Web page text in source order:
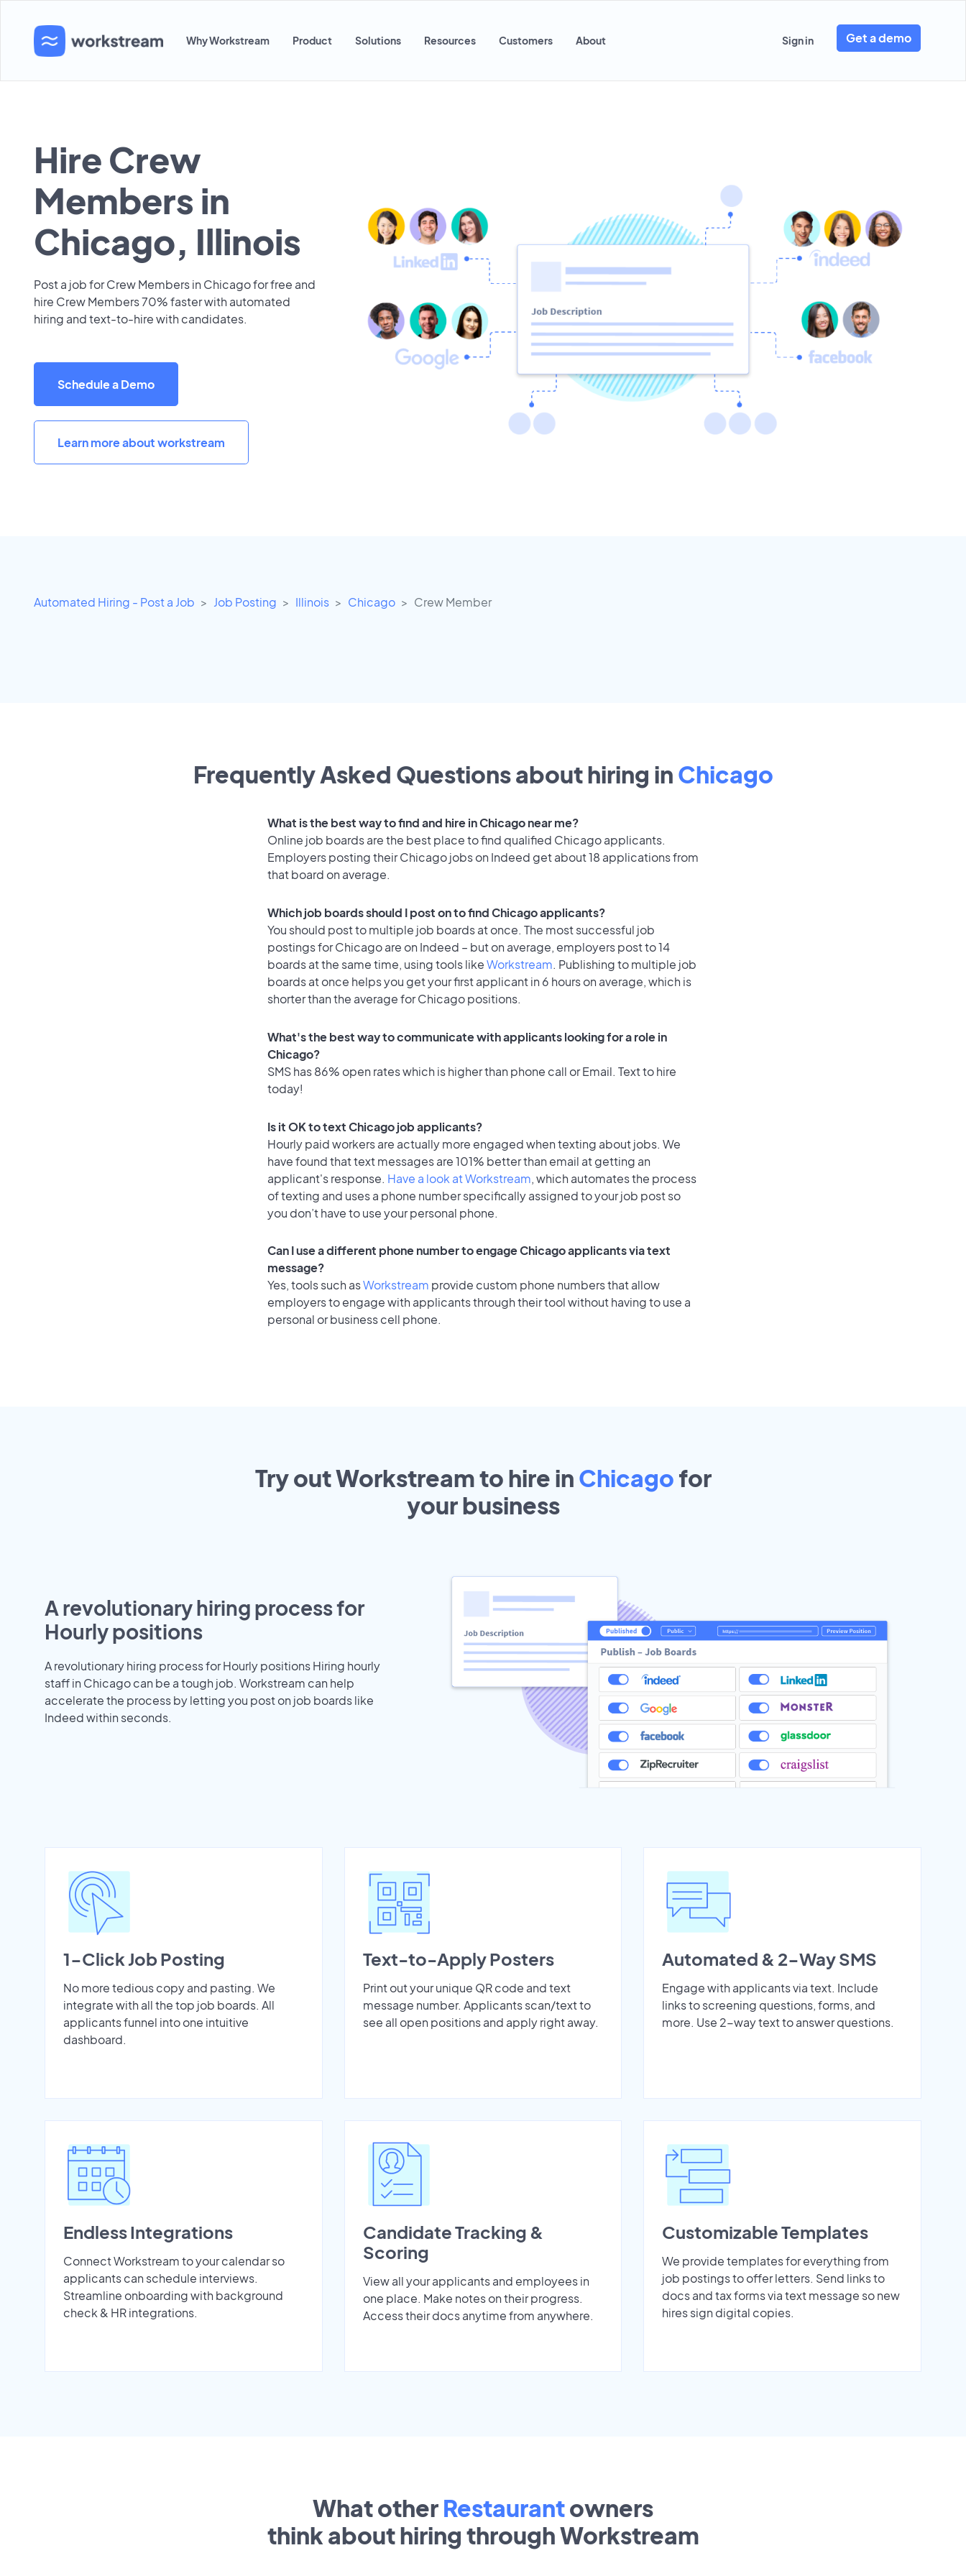
Why Workstream Product Solutions Resources Customers About Sign in Get a demo
Hire Crew
Members in
Chicago, Illinois
Post a job for Crew Members in Chicago for free and
hire Crew Members 70% faster with automated
hiring and text-to-hire with candidates.
Schedule a Demo
Learn more about workstream
Automated Hiring - Post a Job Job Posting Illinois Chicago Crew Member
Frequently Asked Questions about hiring in Chicago
What is the best way to find and hire in Chicago near me?
Online job boards are the best place to find qualified Chicago applicants.
Employers posting their Chicago jobs on Indeed get about 18 applications from
that board on average.
Which job boards should I post on to find Chicago applicants?
You should post to multiple job boards at once. The most successful job
postings for Chicago are on Indeed – but on average, employers post to 14
boards at the same time, using tools likeWorkstream. Publishing to multiple job
boards at once helps you get your first applicant in 6 hours on average, which is
shorter than the average for Chicago positions.
What's the best way to communicate with applicants looking for a role in
Chicago?
SMS has 86% open rates which is higher than phone call or Email. Text to hire
today!
Is it OK to text Chicago job applicants?
Hourly paid workers are actually more engaged when texting about jobs. We
have found that text messages are 101% better than email at getting an
applicant's response. Have a look at Workstream, which automates the process
of texting and uses a phone number specifically assigned to your job post so
you don’t have to use your personal phone.
Can I use a different phone number to engage Chicago applicants via text
message?
Yes, tools such asWorkstream provide custom phone numbers that allow
employers to engage with applicants through their tool without having to use a
personal or business cell phone.
Try out Workstream to hire in Chicago for
yourbusiness
A revolutionary hiring process for
Hourly positions
A revolutionary hiring process for Hourly positions Hiring hourly
staff in Chicago can be a tough job. Workstream can help
accelerate the process by letting you post on job boards like
Indeed within seconds.
1-Click Job Posting
No more tedious copy and pasting. We
integrate with all the top job boards. All
applicants funnel into one intuitive
dashboard.
Text-to-Apply Posters
Print out your unique QR code and text
message number. Applicants scan/text to
see all open positions and apply right away.
Automated & 2-Way SMS
Engage with applicants via text. Include
links to screening questions, forms, and
more. Use 2-way text to answer questions.
Endless Integrations
Connect Workstream to your calendar so
applicants can schedule interviews.
Streamline onboarding with background
check & HR integrations.
Candidate Tracking &
Scoring
View all your applicants and employees in
one place. Make notes on their progress.
Access their docs anytime from anywhere.
Customizable Templates
We provide templates for everything from
job postings to offer letters. Send links to
docs and tax forms via text message so new
hires sign digital copies.
What other Restaurantowners
think about hiring through Workstream